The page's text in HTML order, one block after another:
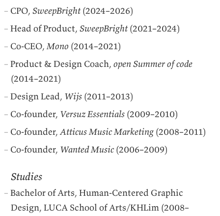
CPO,SweepBright(2024–2026)
Head of Product,SweepBright(2021–2024)
Co-CEO,Mono (2014–2021)
Product & Design Coach,open Summer of code
(2014–2021)
Design Lead, Wijs (2011–2013)
Co-founder, Versuz Essentials (2009–2010)
Co-founder,Atticus Music Marketing (2008–2011)
Co-founder, Wanted Music(2006–2009)
Studies
Bachelor of Arts, Human-Centered Graphic
Design,LUCA School of Arts/KHLim (2008–